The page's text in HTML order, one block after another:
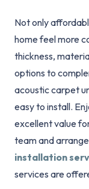
Not only
home feel more
thickness,
options to
acoustic carpet
easy to install.
excellent value
team and
installation
services are